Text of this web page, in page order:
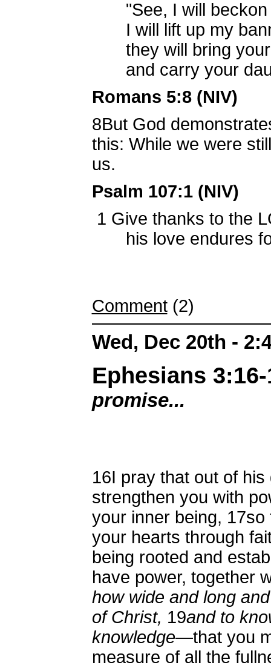
"See, I will beckon
I will lift up my
they will bring your
and carry your
Romans 5:8 (NIV)
8But God
this: While we were
us.
Psalm 107:1 (NIV)
1 Give thanks to the
his love endures
Comment(2)
Wed, Dec 20th -
Ephesians
promise...
16I pray that out of
strengthen you with
your inner being, 17so
your hearts through
being rooted and
have power, together
how wide and long
of Christ, 19and to
knowledge—that you
measure of all the